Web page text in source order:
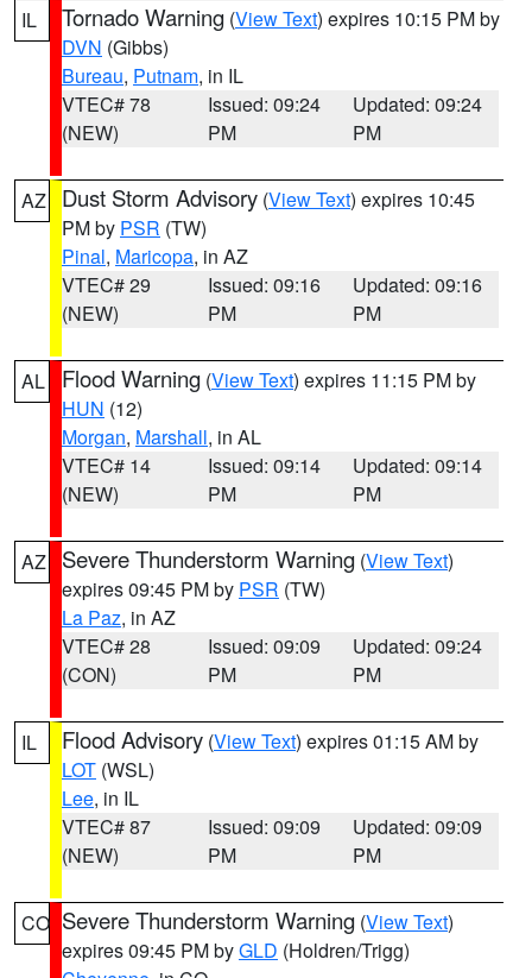
IL
Tornado Warning (View Text) expires 10:15 PM by
DVN (Gibbs)
Bureau, Putnam, in IL
VTEC# 78
(NEW)
Issued: 09:24
PM
Updated: 09:24
PM
AZ Dust Storm Advisory (View Text) expires 10:45
PM by PSR (TW)
Pinal, Maricopa, in AZ
VTEC# 29
(NEW)
Issued: 09:16
PM
Updated: 09:16
PM
AL Flood Warning (View Text) expires 11:15 PM by
HUN (12)
Morgan, Marshall, in AL
VTEC# 14
(NEW)
Issued: 09:14
PM
Updated: 09:14
PM
AZ Severe Thunderstorm Warning (View Text)
expires 09:45 PM by PSR (TW)
La Paz, in AZ
VTEC# 28
(CON)
Issued: 09:09
PM
Updated: 09:24
PM
IL Flood Advisory (View Text) expires 01:15 AM by
LOT (WSL)
Lee, in IL
VTEC# 87
(NEW)
Issued: 09:09
PM
Updated: 09:09
PM
CO Severe Thunderstorm Warning (View Text)
expires 09:45 PM byGLD (Holdren/Trigg)